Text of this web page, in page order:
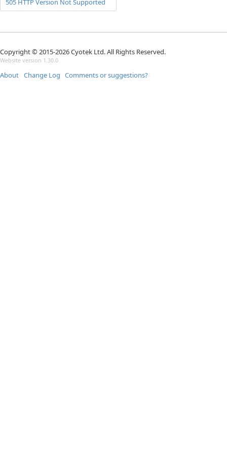
505 HTTP Version Not Supported
Copyright © 2015-2026 Cyotek Ltd. All Rights Reserved.
Website version 1.30.0
About Change Log Comments or suggestions?